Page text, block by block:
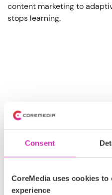
Consent
CoreMedia uses cookies to
experience
content marketing to
stops learning.
Features of